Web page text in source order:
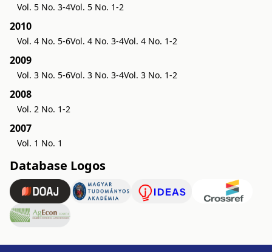
Vol. 5 No. 3-4Vol. 5 No. 1-2
2010
Vol. 4 No. 5-6Vol. 4 No. 3-4Vol. 4 No. 1-2
2009
Vol. 3 No. 5-6Vol. 3 No. 3-4Vol. 3 No. 1-2
2008
Vol. 2 No. 1-2
2007
Vol. 1 No. 1
Database Logos